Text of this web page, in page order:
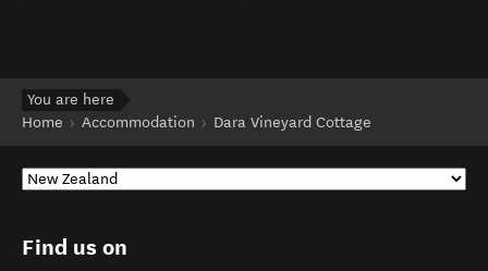
You are here
Home
Accommodation Dara Vineyard Cottage
Find us on